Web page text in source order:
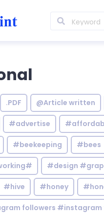
.PDF @Article written
#advertise
#beekeeping #bees
#design
#hive #honey
followers #instagram